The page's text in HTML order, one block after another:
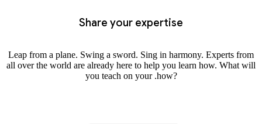
Share your expertise
Leap from a plane. Swing a sword. Sing in harmony. Experts from
all over the world are already here to help you learn how. What will
you teach on your .how?